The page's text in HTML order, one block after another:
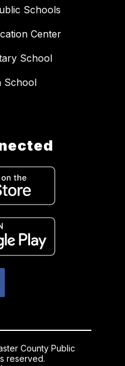
Schools
Center
School
School
County Public
reserved.